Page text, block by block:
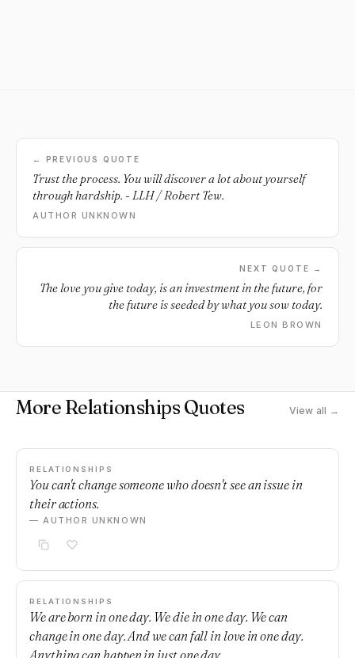
← PREVIOUS QUOTE
Trust the process. You will discover a lot about yourself
through hardship. - LLH / Robert Tew.
AUTHOR UNKNOWN
NEXT QUOTE →
The love you give today, is an investment in the future, for
the future is seeded by what you sow today.
LEON BROWN
More Relationships Quotes View all →
RELATIONSHIPS
You can't change someone who doesn't see an issue in
their actions.
— AUTHOR UNKNOWN
RELATIONSHIPS
We are born in one day. We die in one day. We can
change in one day. And we can fall in love in one day.
Anything can happen in just one day.